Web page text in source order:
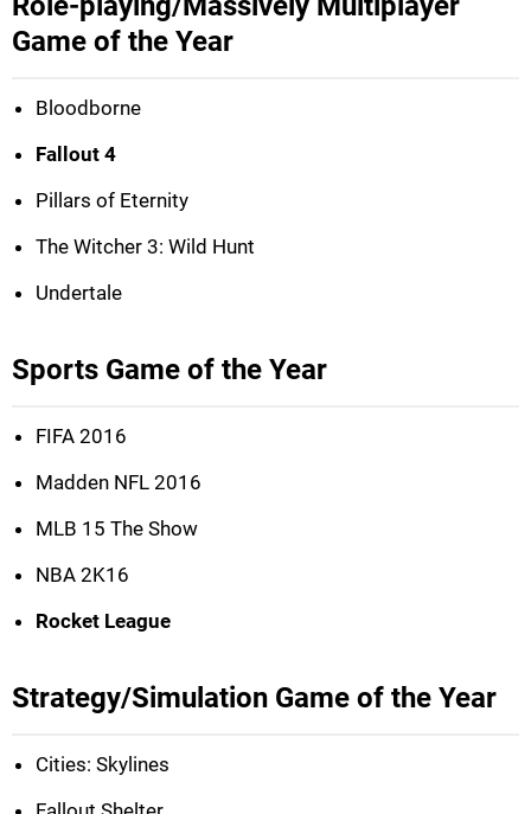
Game of the Year
Bloodborne
Fallout 4
Pillars of Eternity
The Witcher 3: Wild Hunt
Undertale
Sports Game of the Year
FIFA 2016
Madden NFL 2016
MLB 15 The Show
NBA 2K16
Rocket League
Strategy/Simulation Game of the Year
Cities: Skylines